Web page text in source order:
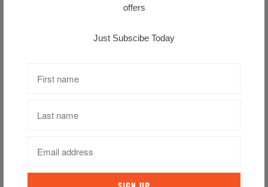
offers
Just Subscibe Today